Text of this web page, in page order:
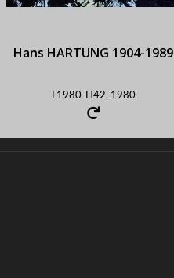
Hans HARTUNG 1904-1989
T1980-H42, 1980